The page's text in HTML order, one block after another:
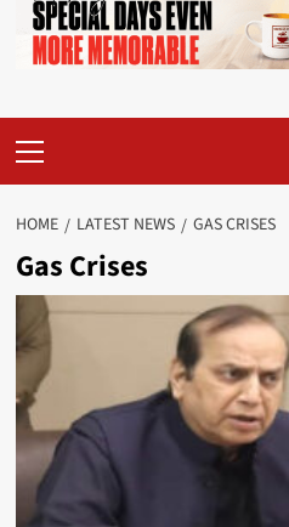
Menu
HOME LATEST NEWS GAS CRISES
Gas Crises